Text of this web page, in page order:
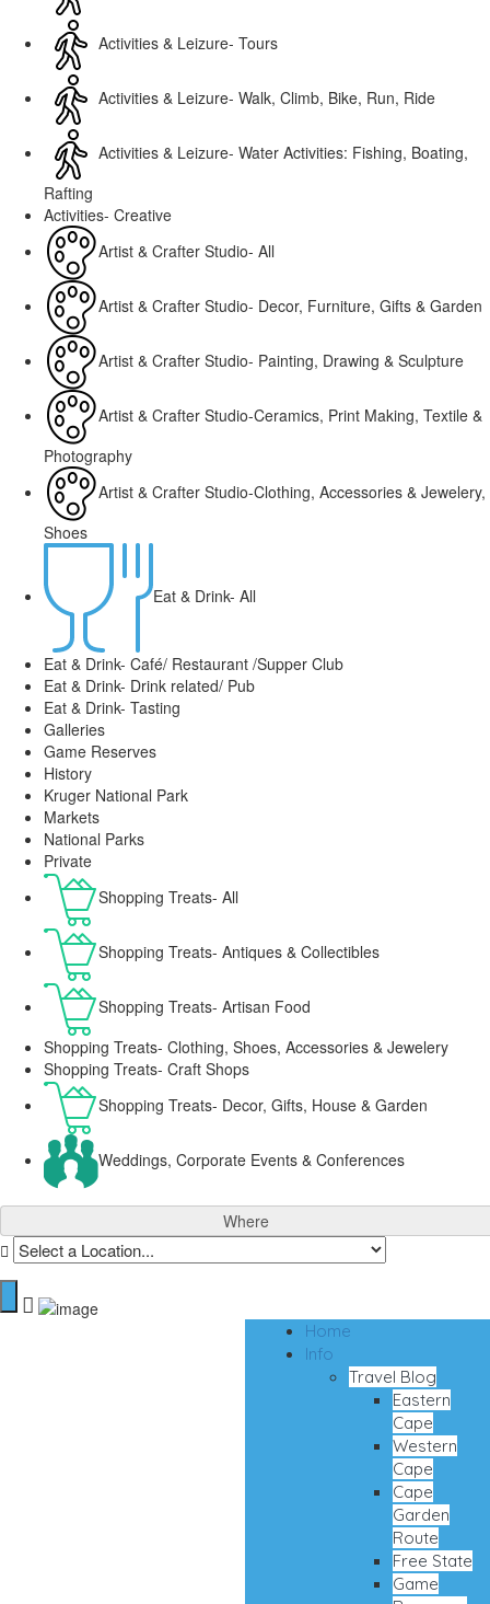
Activities & Leizure- Tours
Activities & Leizure- Walk, Climb, Bike, Run, Ride
Activities & Leizure- Water Activities: Fishing, Boating,
Rafting
Activities- Creative
Artist & Crafter Studio- All
Artist & Crafter Studio- Decor, Furniture, Gifts & Garden
Artist & Crafter Studio- Painting, Drawing & Sculpture
Artist & Crafter Studio-Ceramics, Print Making, Textile &
Photography
Artist & Crafter Studio-Clothing, Accessories & Jewelery,
Shoes
Eat & Drink- All
Eat & Drink- Café/ Restaurant /Supper Club
Eat & Drink- Drink related/ Pub
Eat & Drink- Tasting
Galleries
Game Reserves
History
Kruger National Park
Markets
National Parks
Private
Shopping Treats- All
Shopping Treats- Antiques & Collectibles
Shopping Treats- Artisan Food
Shopping Treats- Clothing, Shoes, Accessories & Jewelery
Shopping Treats- Craft Shops
Shopping Treats- Decor, Gifts, House & Garden
Weddings, Corporate Events & Conferences
Where
Home
Info
Travel Blog
Eastern
Cape
Western
Cape
Cape
Garden
Route
Free State
Game